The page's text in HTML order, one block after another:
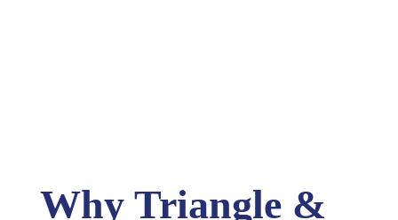
Why Triangle &